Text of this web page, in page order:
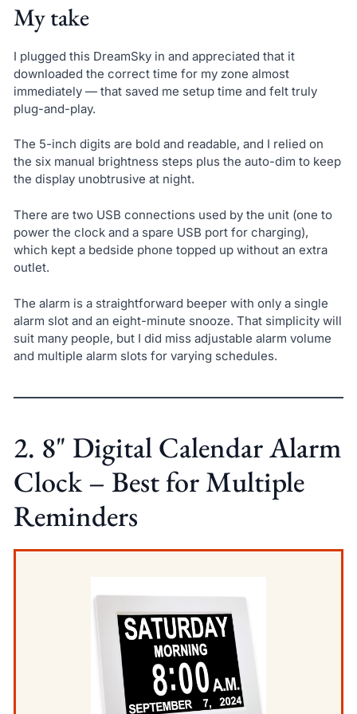
My take
I plugged this DreamSky in and appreciated that it
downloaded the correct time for my zone almost
immediately — that saved me setup time and felt truly
plug-and-play.
The 5-inch digits are bold and readable, and I relied on
the six manual brightness steps plus the auto-dim to keep
the display unobtrusive at night.
There are two USB connections used by the unit (one to
power the clock and a spare USB port for charging),
which kept a bedside phone topped up without an extra
outlet.
The alarm is a straightforward beeper with only a single
alarm slot and an eight-minute snooze. That simplicity will
suit many people, but I did miss adjustable alarm volume
and multiple alarm slots for varying schedules.
2. 8" Digital Calendar Alarm
Clock – Best for Multiple
Reminders